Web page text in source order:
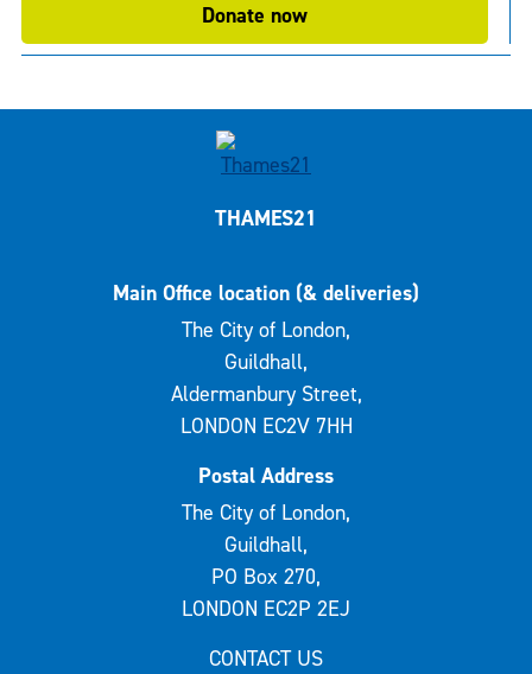
Donate now
THAMES21
Main Office location (& deliveries)
The City of London,
Guildhall,
Aldermanbury Street,
LONDON EC2V 7HH
Postal Address
The City of London,
Guildhall,
PO Box 270,
LONDON EC2P 2EJ
CONTACT US